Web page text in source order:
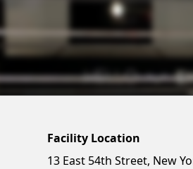
Blog
Facility Location
13 East 54th Street, New